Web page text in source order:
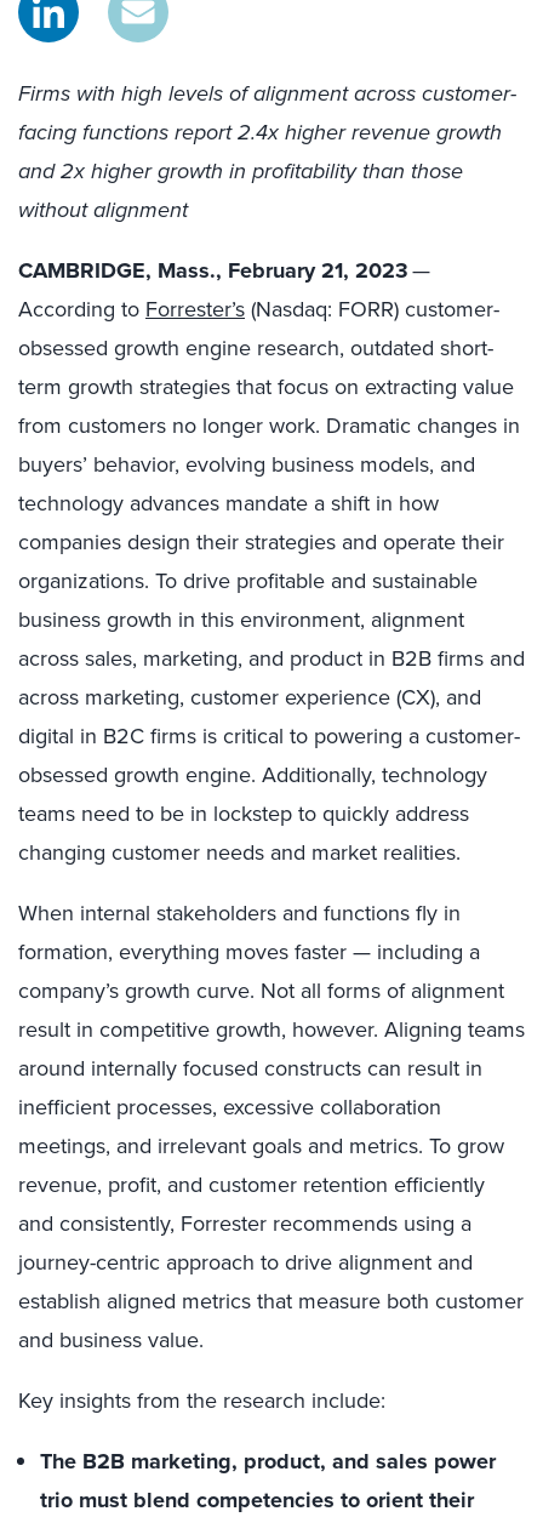
Firms with high levels of alignment across customer-
facing functions report 2.4x higher revenue growth
and 2x higher growth in profitability than those
without alignment
CAMBRIDGE, Mass., February 21, 2023—
According to Forrester’s(Nasdaq: FORR)customer-
obsessed growth engine research​, outdated short-
term growth strategies that focus on extracting value
from customers no longer work. Dramatic changes in
buyers’ behavior, evolving business models, and
technology advances mandate a shift in how
companies design their strategies and operate their
organizations. To drive profitable and sustainable
business growth in this environment, alignment
across sales, marketing, and product in B2B firms and
across marketing, customer experience (CX), and
digital in B2C firms is critical to powering a customer-
obsessed growth engine. Additionally, technology
teams need to be in lockstep to quickly address
changing customer needs and market realities.
When internal stakeholders and functions fly in
formation, everything moves faster — including a
company’s growth curve. Not all forms of alignment
result in competitive growth, however. Aligning teams
around internally focused constructs can result in
inefficient processes, excessive collaboration
meetings, and irrelevant goals and metrics. To grow
revenue, profit, and customer retention efficiently
and consistently, Forrester recommends using a
journey-centric approach to drive alignment and
establish aligned metrics that measure both customer
and business value.
Key insights from the research include:
The B2B marketing, product, and sales power
trio must blend competencies to orient their